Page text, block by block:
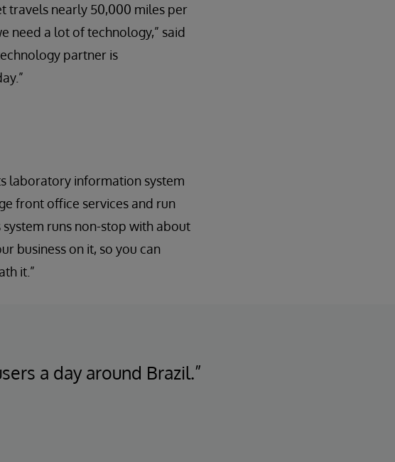
travels nearly 50,000 miles per
need a lot of technology,” said
partner is
laboratory information system
front office services and run
runs non-stop with about
business on it, so you can
it.”
a day around Brazil.”